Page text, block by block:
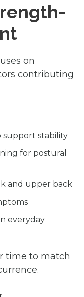
on
contributing
support stability
for postural
and upper back
everyday
time to match